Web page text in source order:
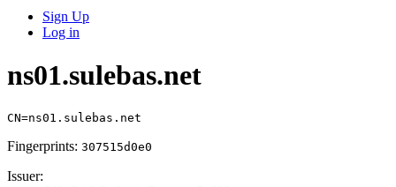
Sign Up
Log in
ns01.sulebas.net
CN=ns01.sulebas.net
Fingerprints: 307515d0e0
Issuer: